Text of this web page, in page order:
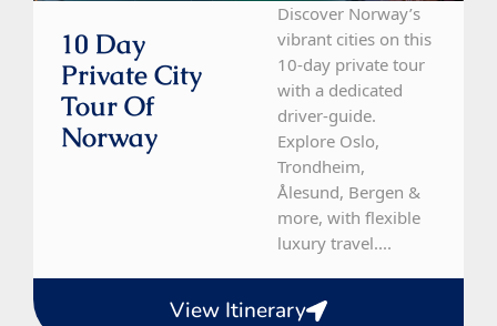
10 Day
Private City
Tour Of
Norway
Discover Norway’s
vibrant cities on this
10-day private tour
with a dedicated
driver-guide.
Explore Oslo,
Trondheim,
Ålesund, Bergen &
more, with flexible
luxury travel....
View Itinerary